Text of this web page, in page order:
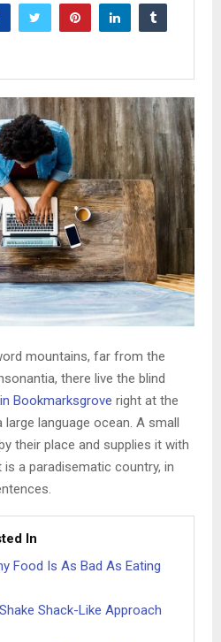
mountains, far from the
there live the blind
Bookmarksgrove right at the
language ocean. A small
their place and supplies it with
a paradisematic country, in
In
Food Is As Bad As Eating
Shack-Like Approach